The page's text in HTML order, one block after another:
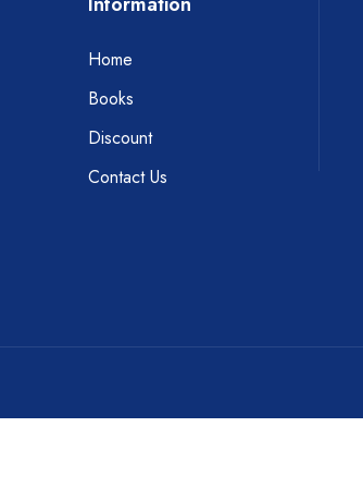
Home
Books
Discount
Contact Us